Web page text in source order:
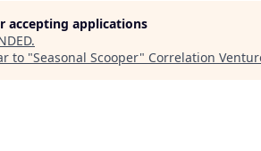
accepting applications
.
to "Seasonal Scooper" Correlation